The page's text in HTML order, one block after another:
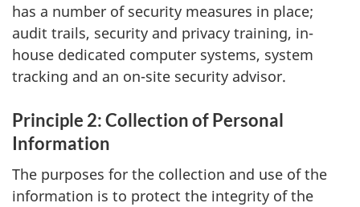
has a number of security measures in place;
audit trails, security and privacy training, in-
house dedicated computer systems, system
tracking and an on-site security advisor.
Principle 2: Collection of Personal
Information
The purposes for the collection and use of the
information is to protect the integrity of the